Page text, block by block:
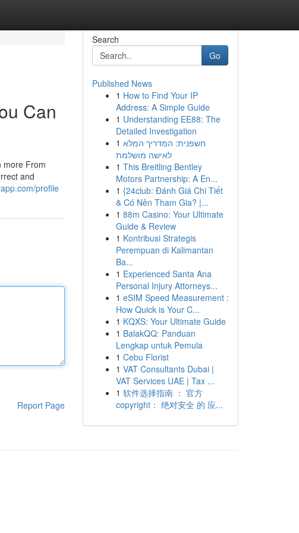
Can
more From
and
profile
Report Page
Search
Go
Published News
1 How to Find Your IP
Address: A Simple Guide
1 Understanding EE88: The
Detailed Investigation
1 חשפנית: המדריך המלא
לאישה מושלמת
1 This Breitling Bentley
Motors Partnership: A En...
1 {24club: Đánh Giá Chi Tiết
& Có Nên Tham Gia? |...
1 88m Casino: Your Ultimate
Guide & Review
1 Kontribusi Strategis
Perempuan di Kalimantan
Ba...
1 Experienced Santa Ana
Personal Injury Attorneys...
1 eSIM Speed Measurement :
How Quick is Your C...
1 KQXS: Your Ultimate Guide
1 BalakQQ: Panduan
Lengkap untuk Pemula
1 Cebu Florist
1 VAT Consultants Dubai |
VAT Services UAE | Tax ...
1 软件选择指南 ： 官方
copyright： 绝对安全 的 应...